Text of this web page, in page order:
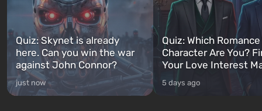
Quiz: Skynet is already
here. Can you win the war
against John Connor?
just now
Quiz: Which
Character Are You?
Your Love Interest
5 days ago